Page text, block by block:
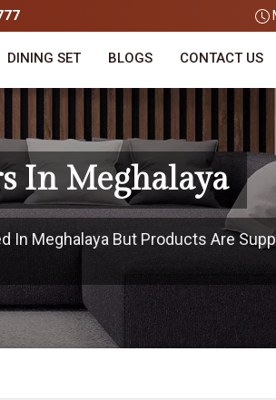
DINING SET BLOGS CONTACT US
In Meghalaya
In Meghalaya But Products Are